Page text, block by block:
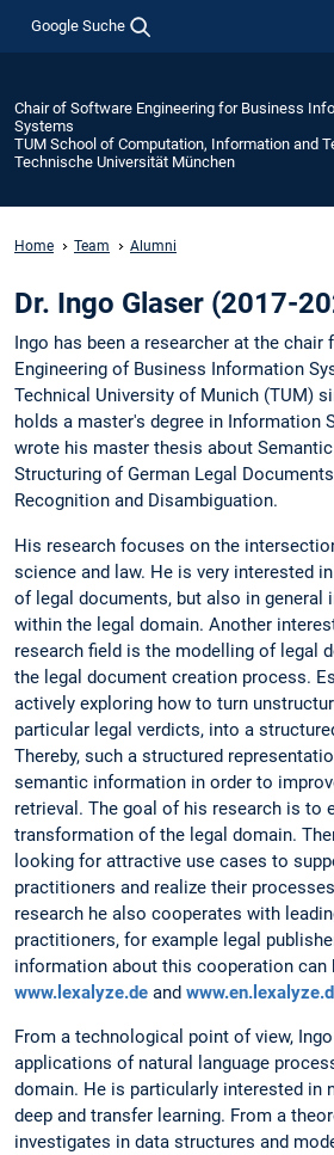
Google Suche
Chair of Software Engineering for Business
Systems
TUM School of Computation, Information and
Technische Universität München
Home Team Alumni
Dr. Ingo Glaser (2017-
Ingo has been a researcher at the chair
Engineering of Business Information
Technical University of Munich (TUM)
holds a master's degree in Information
wrote his master thesis about
Structuring of German Legal
Recognition and Disambiguation.
His research focuses on the
science and law. He is very interested
of legal documents, but also in general
within the legal domain. Another
research field is the modelling of legal
the legal document creation process.
actively exploring how to turn
particular legal verdicts, into a
Thereby, such a structured
semantic information in order to
retrieval. The goal of his research is to
transformation of the legal domain.
looking for attractive use cases to
practitioners and realize their
research he also cooperates with
practitioners, for example legal
information about this cooperation can
www.lexalyze.de and
From a technological point of view,
applications of natural language
domain. He is particularly interested in
deep and transfer learning. From a
investigates in data structures and